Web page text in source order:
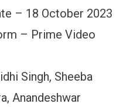
– 18 October 2023
– Prime Video
Singh, Sheeba
Anandeshwar